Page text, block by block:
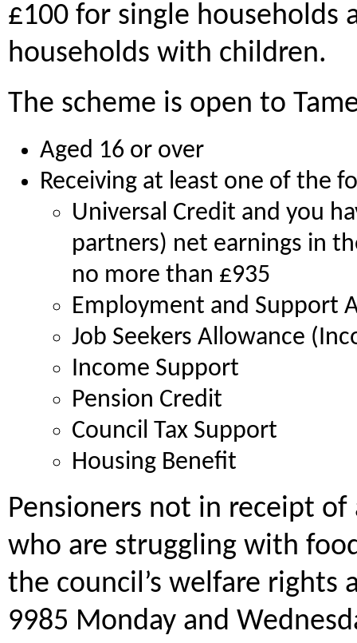
£100 for single households
households with children.
The scheme is open to
Aged 16 or over
Receiving at least one of the
Universal Credit and you
partners) net earnings in
no more than £935
Employment and Support
Job Seekers Allowance
Income Support
Pension Credit
Council Tax Support
Housing Benefit
Pensioners not in receipt
who are struggling with
the council’s welfare rights
9985 Monday and